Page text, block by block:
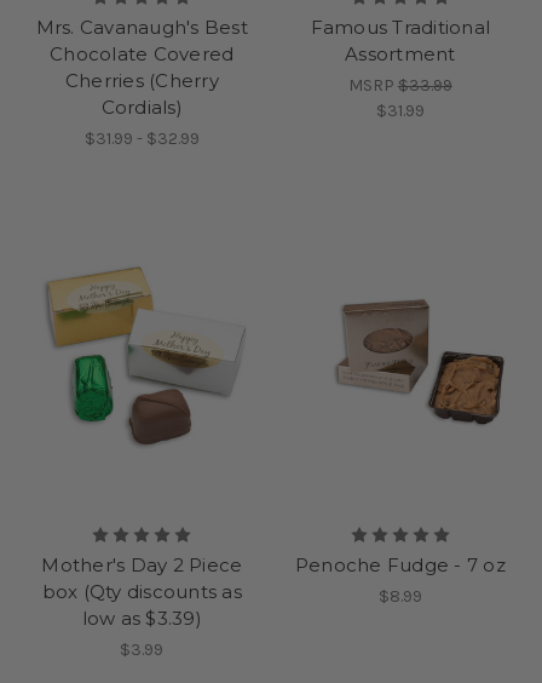
Mrs. Cavanaugh's Best
Chocolate Covered
Cherries (Cherry
Cordials)
$31.99 - $32.99
Famous Traditional
Assortment
MSRP $33.99
$31.99
Mother's Day 2 Piece
box (Qty discounts as
low as $3.39)
$3.99
Penoche Fudge - 7 oz
$8.99